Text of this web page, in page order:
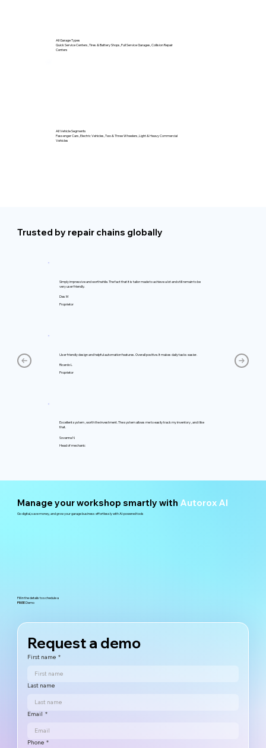
All Garage Types
Quick Service Centers, Tires & Battery Shops, Full Service Garages, Collision Repair
Centers
All Vehicle Segments
Passenger Cars, Electric Vehicles, Two & Three Wheelers, Light & Heavy Commercial
Vehicles
Trusted by repair chains globally
Simply impressive and worthwhile. The fact that it is tailor made to achieve a lot and still remain to be
very user friendly.
Des M
Proprietor
User friendly design and helpful automation features. Overall positive. It makes daily tasks easier.
Ricardo L
Proprietor
Excellent system , worth the investment. The system allows me to easily track my inventory , and i like
that.
Sovanna N
Head of mechanic
Manage your workshop smartly with Autorox AI
Go digital, save money, and grow your garage business effortlessly with AI-powered tools
Fill in the details to schedule a
FREEDemo
Request a demo
First name *
Last name
Email *
Phone *